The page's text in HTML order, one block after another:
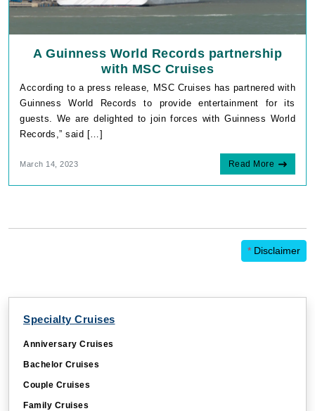
A Guinness World Records partnership
with MSC Cruises
According to a press release, MSC Cruises has partnered with
Guinness World Records to provide entertainment for its
guests. We are delighted to join forces with Guinness World
Records,” said […]
March 14, 2023 Read More
* Disclaimer
Specialty Cruises
Anniversary Cruises
Bachelor Cruises
Couple Cruises
Family Cruises